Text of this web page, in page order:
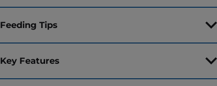
Feeding Tips
Key Features